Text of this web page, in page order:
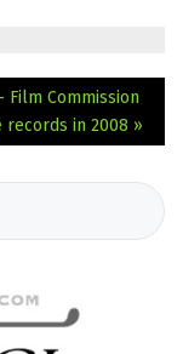
Film Commission
records in 2008 »